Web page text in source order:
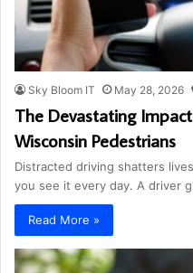
Sky Bloom IT May 28, 2026
The Devastating
Wisconsin Pedestrians
Distracted driving shatters
you see it every day. A driver
Read More »